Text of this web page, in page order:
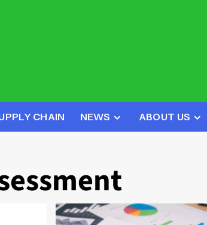
CHAIN NEWS ABOUT US